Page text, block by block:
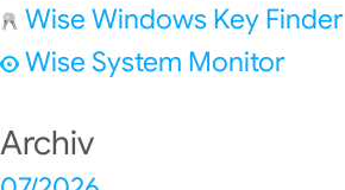
Wise Windows Key Finder
Wise System Monitor
Archiv